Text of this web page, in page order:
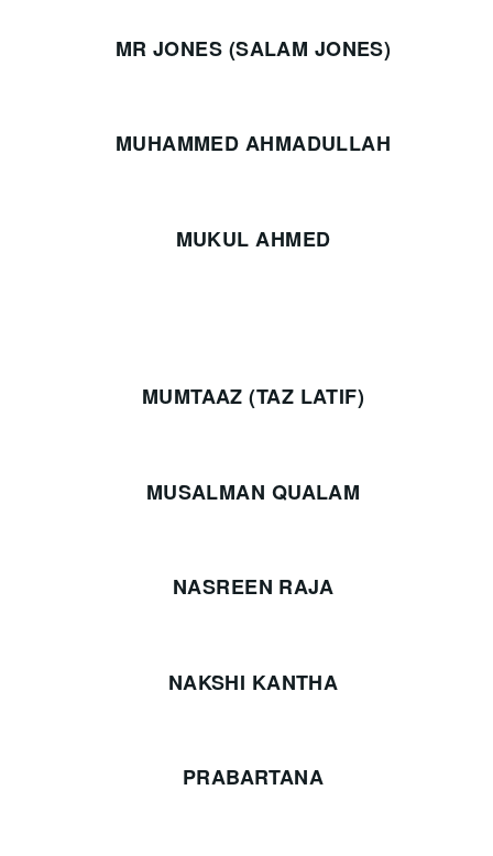
MR JONES (SALAM JONES)
MUHAMMED AHMADULLAH
MUKUL AHMED
MUMTAAZ (TAZ LATIF)
MUSALMAN QUALAM
NASREEN RAJA
NAKSHI KANTHA
PRABARTANA